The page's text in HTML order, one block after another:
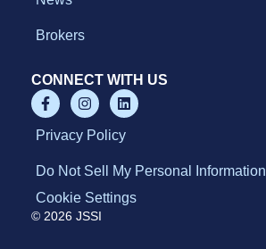
Brokers
CONNECT WITH US
Privacy Policy
Do Not Sell My Personal Information
Cookie Settings
© 2026 JSSI